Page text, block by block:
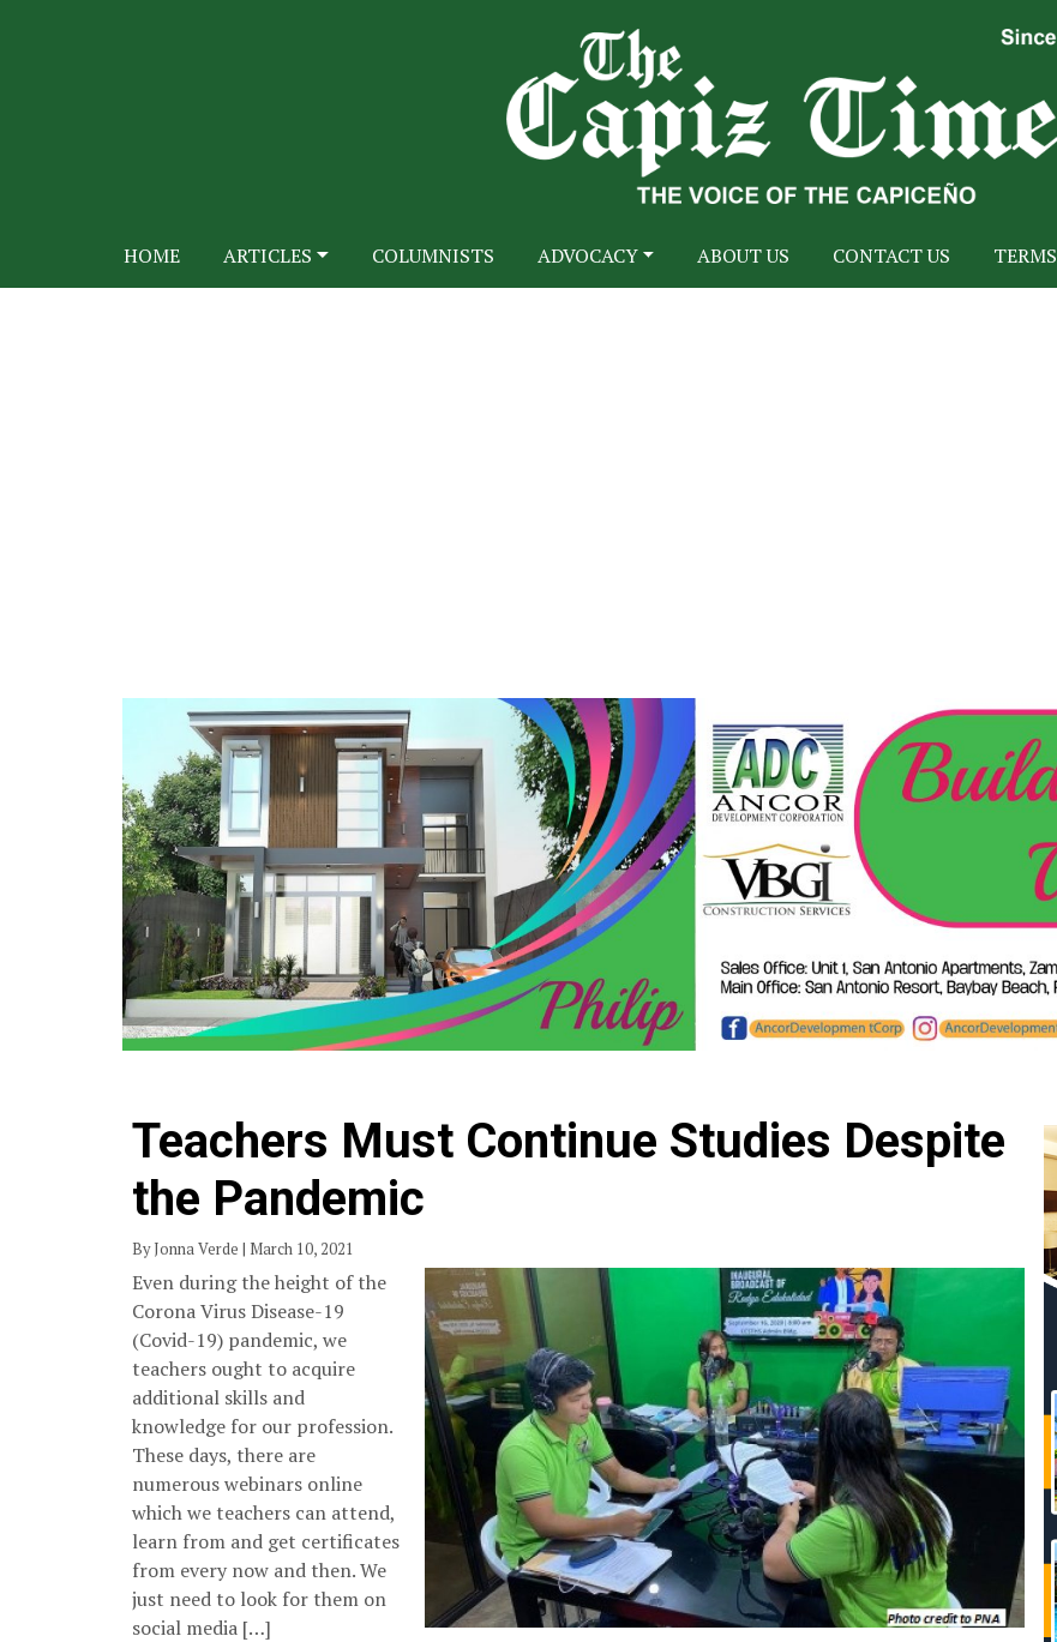
HOME ARTICLES COLUMNISTS ADVOCACY ABOUT US CONTACT US TERMS
Teachers Must Continue Studies Despite
the Pandemic
By Jonna Verde | March 10, 2021
Even during the height of the
Corona Virus Disease-19
(Covid-19) pandemic, we
teachers ought to acquire
additional skills and
knowledge for our profession.
These days, there are
numerous webinars online
which we teachers can attend,
learn from and get certificates
from every now and then. We
just need to look for them on
social media […]